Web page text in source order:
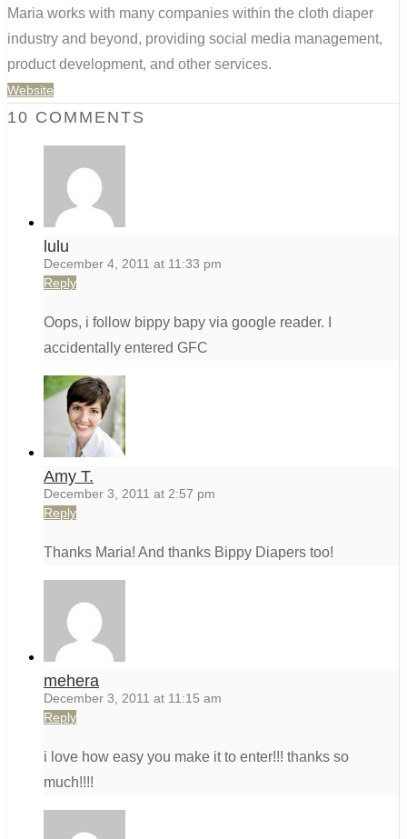
Maria works with many companies within the cloth diaper
industry and beyond, providing social media management,
product development, and other services.
Website
10 COMMENTS
lulu
December 4, 2011 at 11:33 pm
Reply
Oops, i follow bippy bapy via google reader. I
accidentally entered GFC
Amy T.
December 3, 2011 at 2:57 pm
Reply
Thanks Maria! And thanks Bippy Diapers too!
mehera
December 3, 2011 at 11:15 am
Reply
i love how easy you make it to enter!!! thanks so
much!!!!